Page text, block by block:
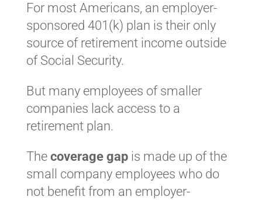
For most Americans, an employer-
sponsored 401(k) plan is their only
source of retirement income outside
of Social Security.
But many employees of smaller
companies lack access to a
retirement plan.
The coverage gapis made up of the
small company employees who do
not benefit from an employer-